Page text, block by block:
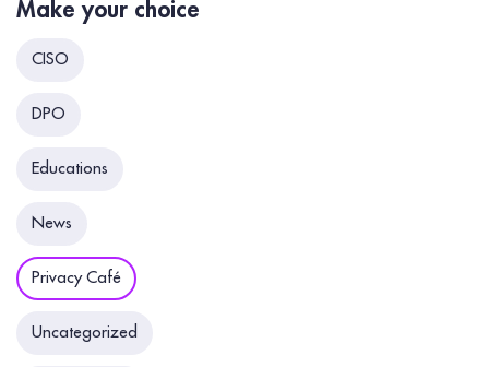
Make your choice
CISO
DPO
Educations
News
Privacy Café
Uncategorized